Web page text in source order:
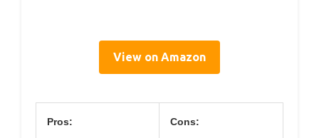
View on Amazon
Pros: Cons: